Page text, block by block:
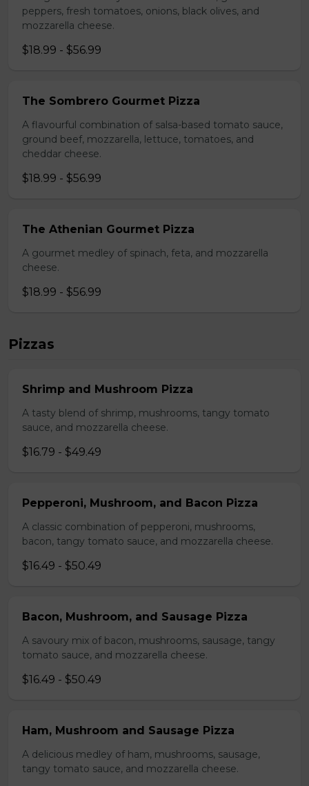
peppers, fresh tomatoes, onions, black olives, and
mozzarella cheese.
$18.99 - $56.99
The Sombrero Gourmet Pizza
A flavourful combination of salsa-based tomato sauce,
ground beef, mozzarella, lettuce, tomatoes, and
cheddar cheese.
$18.99 - $56.99
The Athenian Gourmet Pizza
A gourmet medley of spinach, feta, and mozzarella
cheese.
$18.99 - $56.99
Pizzas
Shrimp and Mushroom Pizza
A tasty blend of shrimp, mushrooms, tangy tomato
sauce, and mozzarella cheese.
$16.79 - $49.49
Pepperoni, Mushroom, and Bacon Pizza
A classic combination of pepperoni, mushrooms,
bacon, tangy tomato sauce, and mozzarella cheese.
$16.49 - $50.49
Bacon, Mushroom, and Sausage Pizza
A savoury mix of bacon, mushrooms, sausage, tangy
tomato sauce, and mozzarella cheese.
$16.49 - $50.49
Ham, Mushroom and Sausage Pizza
A delicious medley of ham, mushrooms, sausage,
tangy tomato sauce, and mozzarella cheese.